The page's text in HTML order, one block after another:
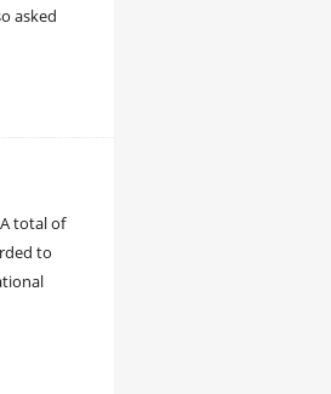
asked
total of
to